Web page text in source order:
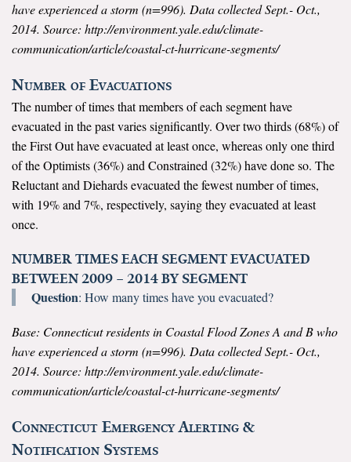
Partnerships
Partner with YPCCC
Search for:
Search
have experienced a storm (n=996). Data collected Sept.- Oct.,
2014. Source: http://environment.yale.edu/climate-
communication/article/coastal-ct-hurricane-segments/
Number of Evacuations
The number of times that members of each segment have
evacuated in the past varies significantly. Over two thirds (68%) of
the First Out have evacuated at least once, whereas only one third
of the Optimists (36%) and Constrained (32%) have done so. The
Reluctant and Diehards evacuated the fewest number of times,
with 19% and 7%, respectively, saying they evacuated at least
once.
NUMBER TIMES EACH SEGMENT EVACUATED
BETWEEN 2009 – 2014 BY SEGMENT
Question: How many times have you evacuated?
Base: Connecticut residents in Coastal Flood Zones A and B who
have experienced a storm (n=996). Data collected Sept.- Oct.,
2014. Source: http://environment.yale.edu/climate-
communication/article/coastal-ct-hurricane-segments/
Connecticut Emergency Alerting &
Notification Systems